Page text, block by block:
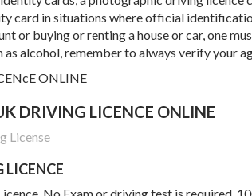
card in situations where official
or buying or renting a house or car, one
alcohol, remember to always verify your
ONLINE
DRIVING LICENCE ONLINE
LICENCE
No Exam or driving test is required.